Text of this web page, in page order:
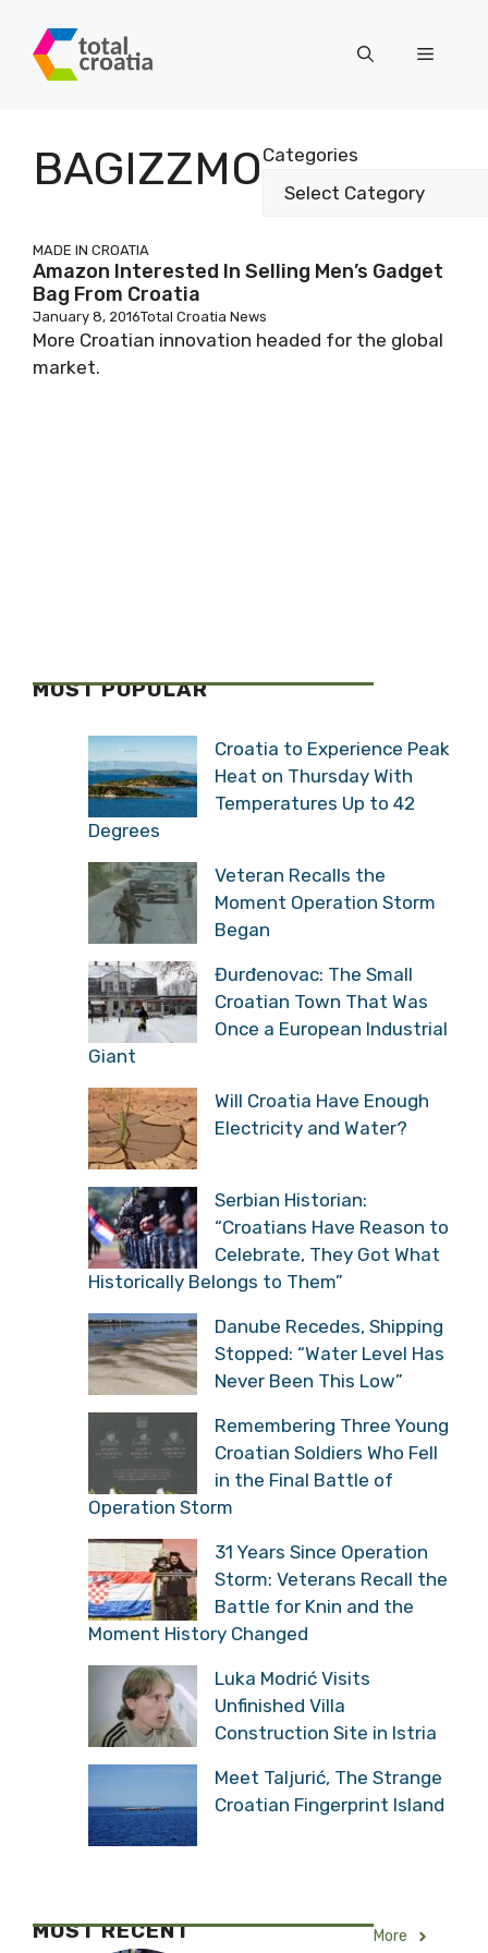
content
Menu
BAGIZZMO Categories
MADE IN CROATIA
Amazon Interested In Selling Men’s Gadget
Bag From Croatia
January 8, 2016Total Croatia News
More Croatian innovation headed for the global
market.
MOST POPULAR
Croatia to Experience Peak
Heat on Thursday With
Temperatures Up to 42
Degrees
Veteran Recalls the
Moment Operation Storm
Began
Đurđenovac: The Small
Croatian Town That Was
Once a European Industrial
Giant
Will Croatia Have Enough
Electricity and Water?
Serbian Historian:
“Croatians Have Reason to
Celebrate, They Got What
Historically Belongs to Them”
Danube Recedes, Shipping
Stopped: “Water Level Has
Never Been This Low”
Remembering Three Young
Croatian Soldiers Who Fell
in the Final Battle of
Operation Storm
31 Years Since Operation
Storm: Veterans Recall the
Battle for Knin and the
Moment History Changed
Luka Modrić Visits
Unfinished Villa
Construction Site in Istria
Meet Taljurić, The Strange
Croatian Fingerprint Island
MOST RECENT More